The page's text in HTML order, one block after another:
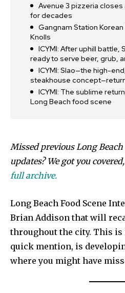
Avenue 3 pizzeria
for decades
Gangnam Station
Knolls
ICYMI: After uphill battle,
ready to serve beer, grub,
ICYMI: Slao—the high-
steakhouse
ICYMI: The sublime
Long Beach food scene
Missed previous Long
updates? We got you
full archive.
Long Beach Food Scene
Brian Addison that will
throughout the city. This is
quick mention, is
where you might have